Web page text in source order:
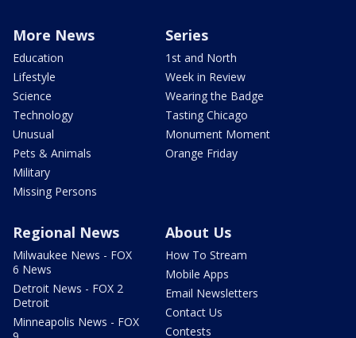
More News
Education
Lifestyle
Science
Technology
Unusual
Pets & Animals
Military
Missing Persons
Series
1st and North
Week in Review
Wearing the Badge
Tasting Chicago
Monument Moment
Orange Friday
Regional News
Milwaukee News - FOX
6 News
Detroit News - FOX 2
Detroit
Minneapolis News - FOX
About Us
How To Stream
Mobile Apps
Email Newsletters
Contact Us
Contests